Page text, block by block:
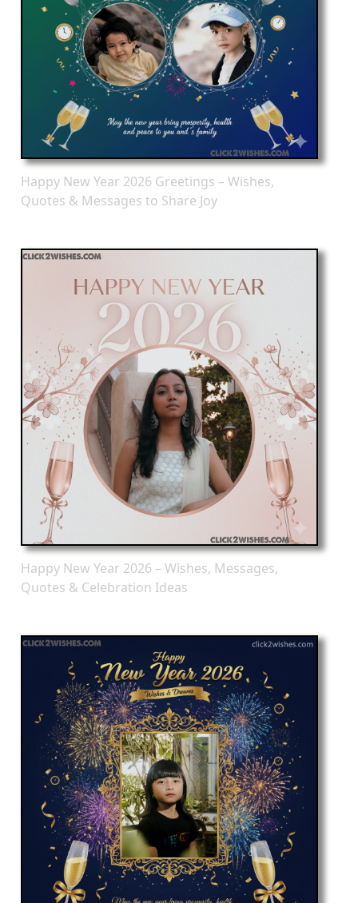
Happy New Year 2026 Greetings – Wishes,
Quotes & Messages to Share Joy
Happy New Year 2026 – Wishes, Messages,
Quotes & Celebration Ideas